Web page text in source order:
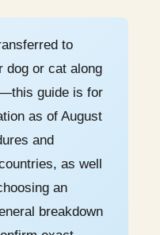
to
dog or cat along
guide is for
as of August
and
as well
an
breakdown